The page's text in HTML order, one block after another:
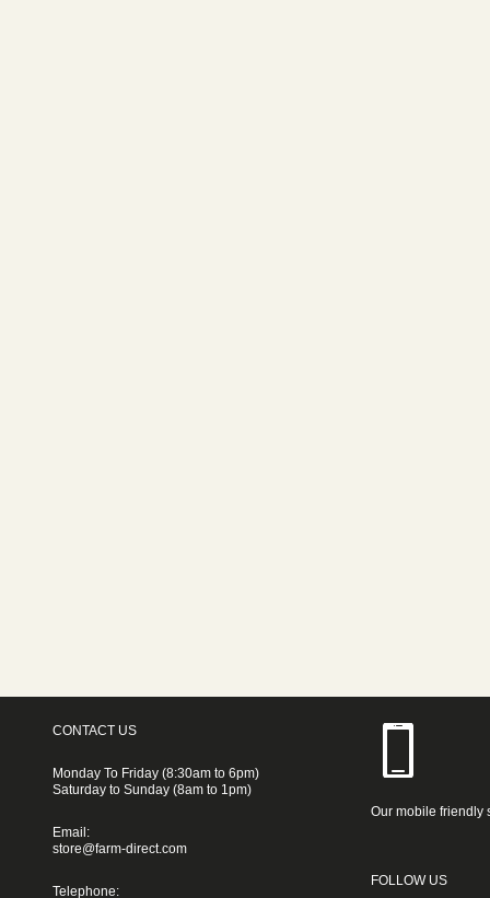
CONTACT US
Monday To Friday (8:30am to 6pm)
Saturday to Sunday (8am to 1pm)
Email:
store@farm-direct.com
Telephone:
Our mobile friendly
FOLLOW US